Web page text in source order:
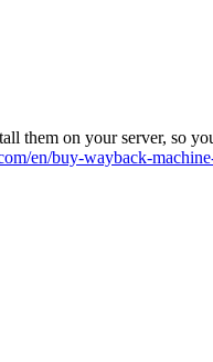
them on your server, so
en/buy-wayback-